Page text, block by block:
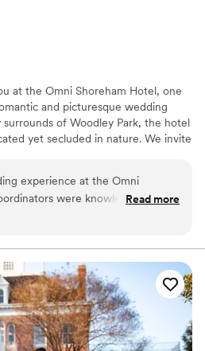
at the Omni Shoreham Hotel, one
and picturesque wedding
of Woodley Park, the hotel
yet secluded in nature. We invite
our experienced staff delivers the
styles
guest lists
experience at the Omni
were knowledgeable
event and executed the
and the ballroom was set up to
Read more